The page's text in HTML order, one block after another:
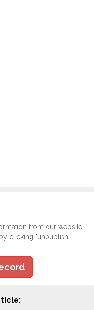
from our website,
clicking "unpublish